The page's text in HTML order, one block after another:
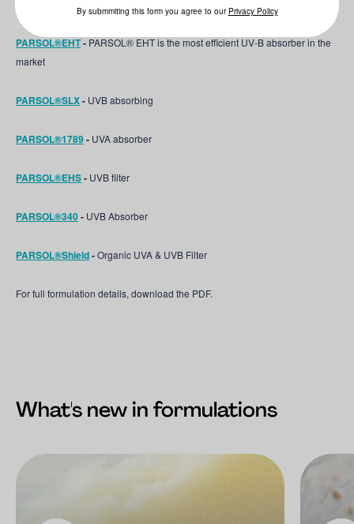
PARSOL®EHT- PARSOL® EHT is the most efficient UV-B absorber in the
market
PARSOL®SLX- UVB absorbing
PARSOL®1789- UVA absorber
PARSOL®EHS- UVB filter
PARSOL®340- UVB Absorber
PARSOL®Shield-Organic UVA & UVB Filter
For full formulation details, download the PDF.
What's new in formulations
By submmiting this form you agree to our Privacy Policy